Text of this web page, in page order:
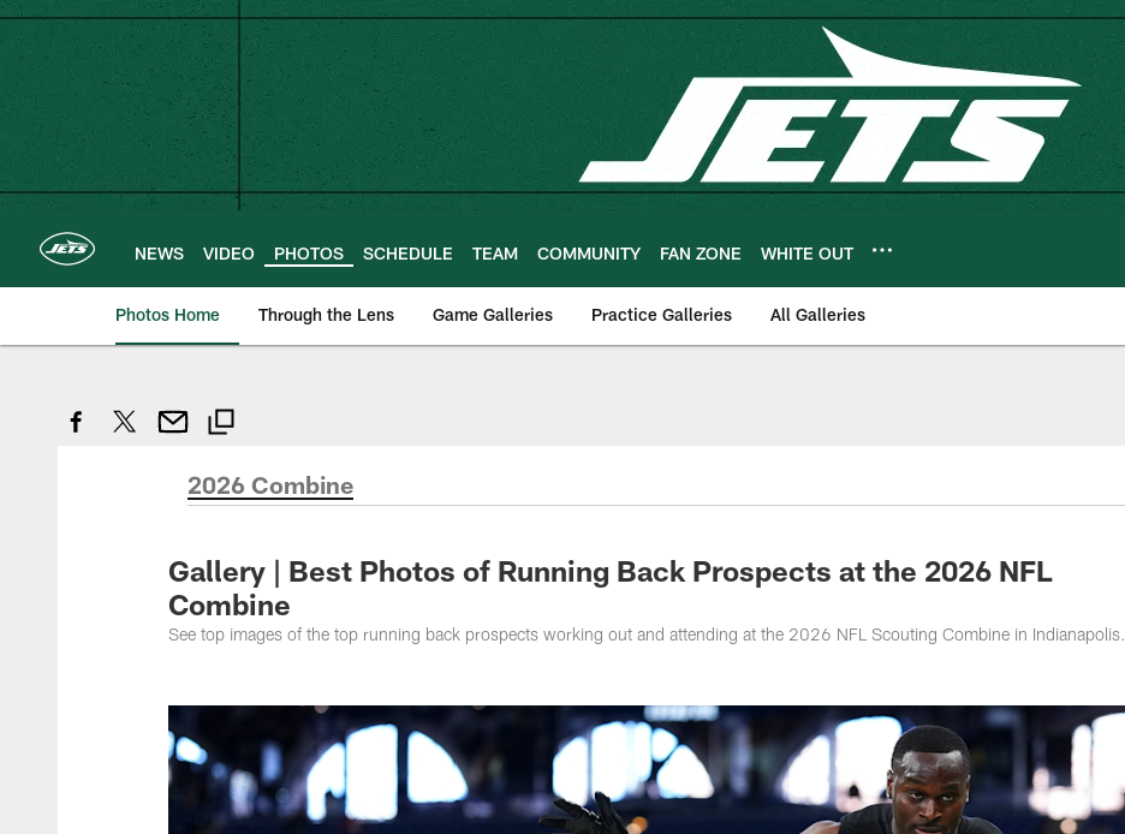
Skip
main
content
NEWS VIDEO PHOTOS SCHEDULE TEAM COMMUNITY FAN ZONE WHITE OUT
Photos Home Through the Lens Game Galleries Practice Galleries All Galleries
2026 Combine
Gallery | Best Photos of Running Back Prospects at the 2026 NFL
Combine
See top images of the top running back prospects working out and attending at the 2026 NFL Scouting Combine in Indianapolis.